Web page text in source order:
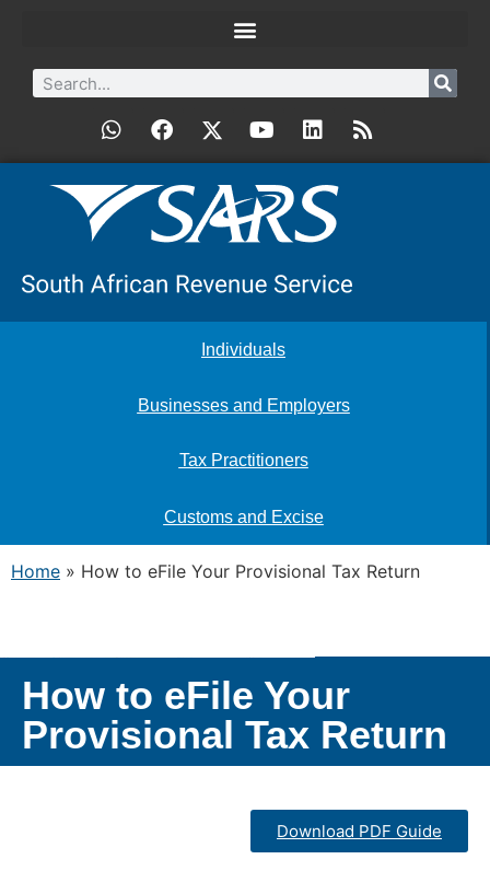
Individuals
Businesses and Employers
Tax Practitioners
Customs and Excise
Home » How to eFile Your Provisional Tax Return
How to eFile Your
Provisional Tax Return
Download PDF Guide